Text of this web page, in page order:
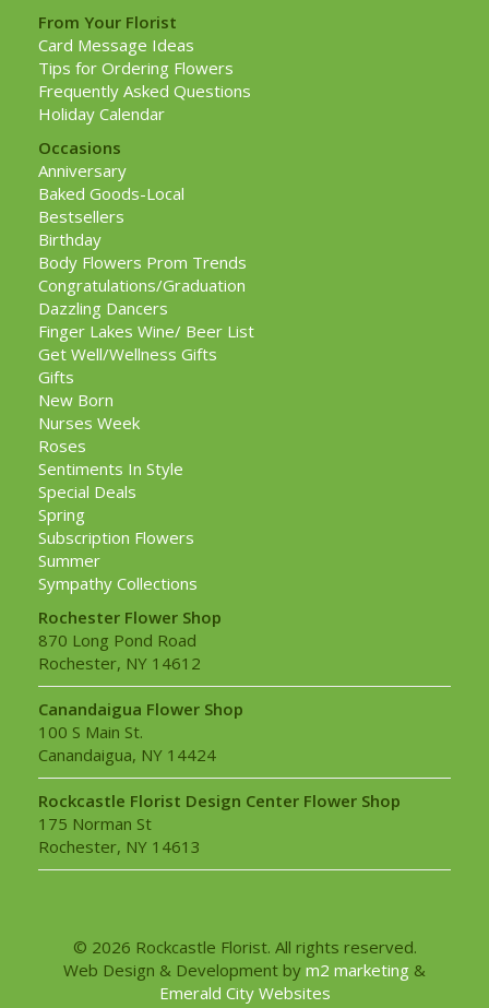
From Your Florist
Card Message Ideas
Tips for Ordering Flowers
Frequently Asked Questions
Holiday Calendar
Occasions
Anniversary
Baked Goods-Local
Bestsellers
Birthday
Body Flowers Prom Trends
Congratulations/Graduation
Dazzling Dancers
Finger Lakes Wine/ Beer List
Get Well/Wellness Gifts
Gifts
New Born
Nurses Week
Roses
Sentiments In Style
Special Deals
Spring
Subscription Flowers
Summer
Sympathy Collections
Rochester Flower Shop
870 Long Pond Road
Rochester, NY 14612
Canandaigua Flower Shop
100 S Main St.
Canandaigua, NY 14424
Rockcastle Florist Design Center Flower Shop
175 Norman St
Rochester, NY 14613
© 2026 Rockcastle Florist. All rights reserved.
Web Design & Development by m2 marketing &
Emerald City Websites